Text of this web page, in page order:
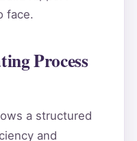
face.
Process
a structured
and